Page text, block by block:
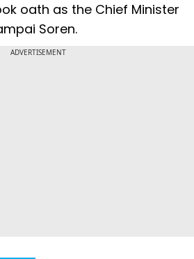
oath as the Chief Minister
Soren.
ADVERTISEMENT